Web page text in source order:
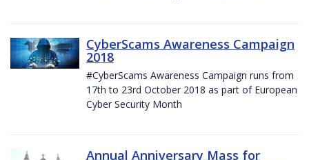
CyberScams Awareness Campaign
2018
#CyberScams Awareness Campaign runs from
17th to 23rd October 2018 as part of European
Cyber Security Month
Annual Anniversary Mass for